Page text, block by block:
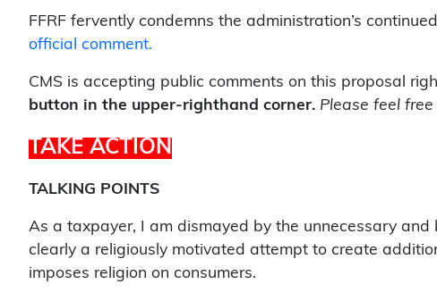
FFRF fervently condemns the administration’s
official comment.
CMS is accepting public comments on this proposal
button in the upper-righthand corner. Please feel
TAKE ACTION
TALKING POINTS
As a taxpayer, I am dismayed by the unnecessary
clearly a religiously motivated attempt to create
imposes religion on consumers.